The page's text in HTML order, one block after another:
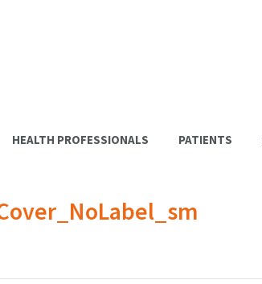
HEALTH PROFESSIONALS PATIENTS